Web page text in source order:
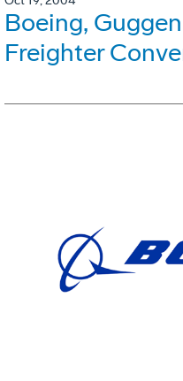
Boeing,
Freighter